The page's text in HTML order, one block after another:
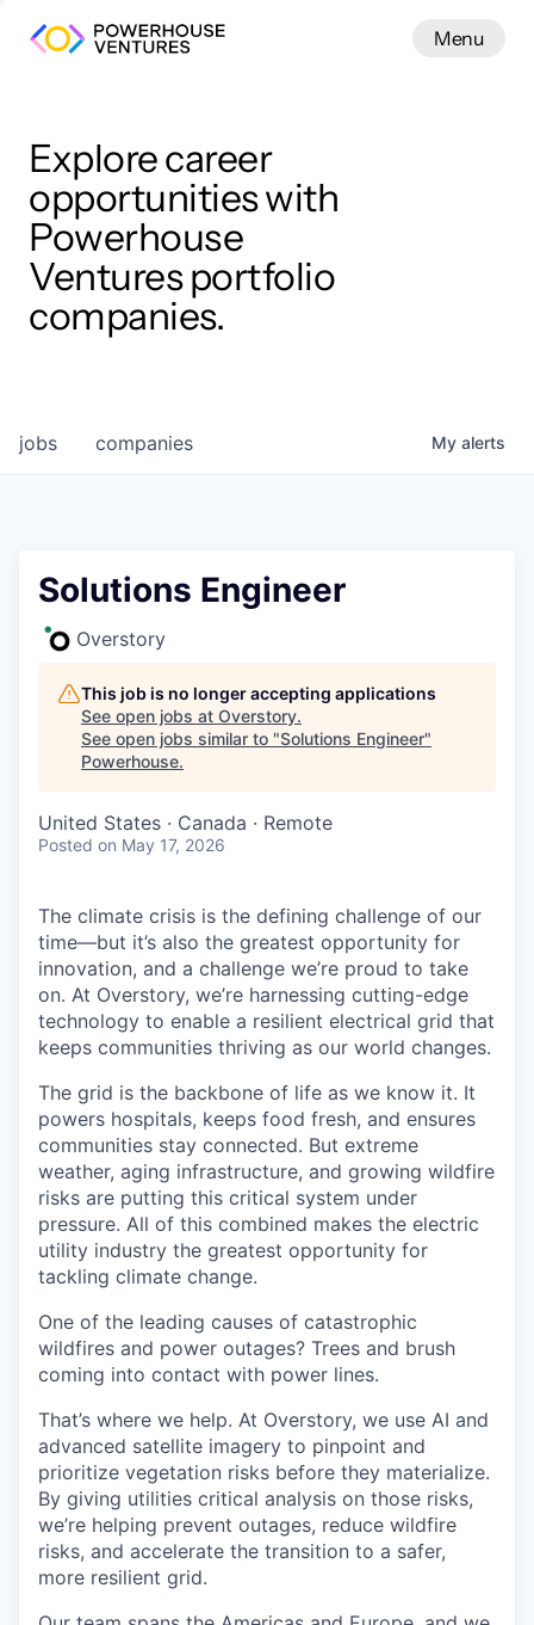
Menu
Menu
Close
Explore career
opportunities with
Powerhouse
Ventures portfolio
companies.
jobs companies My alerts
Solutions Engineer
Overstory
This job is no longer accepting applications
See open jobs at Overstory.
See open jobs similar to "Solutions Engineer"
Powerhouse.
United States · Canada · Remote
Posted on May 17, 2026
The climate crisis is the defining challenge of our
time—but it’s also the greatest opportunity for
innovation, and a challenge we’re proud to take
on. At Overstory, we’re harnessing cutting-edge
technology to enable a resilient electrical grid that
keeps communities thriving as our world changes.
The grid is the backbone of life as we know it. It
powers hospitals, keeps food fresh, and ensures
communities stay connected. But extreme
weather, aging infrastructure, and growing wildfire
risks are putting this critical system under
pressure. All of this combined makes the electric
utility industry the greatest opportunity for
tackling climate change.
One of the leading causes of catastrophic
wildfires and power outages? Trees and brush
coming into contact with power lines.
That’s where we help. At Overstory, we use AI and
advanced satellite imagery to pinpoint and
prioritize vegetation risks before they materialize.
By giving utilities critical analysis on those risks,
we’re helping prevent outages, reduce wildfire
risks, and accelerate the transition to a safer,
more resilient grid.